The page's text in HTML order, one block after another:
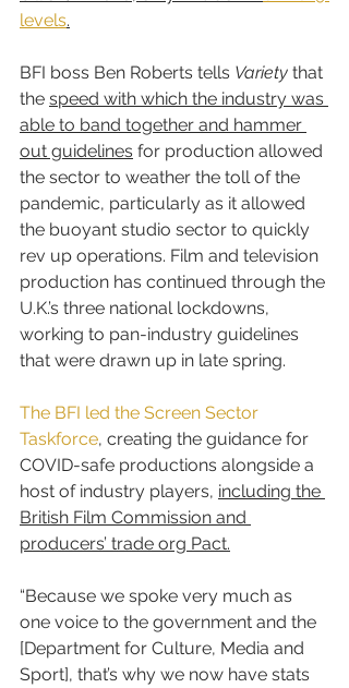
levels.
BFI boss Ben Roberts tells Variety that
the speed with which the industry was
able to band together and hammer
out guidelines for production allowed
the sector to weather the toll of the
pandemic, particularly as it allowed
the buoyant studio sector to quickly
rev up operations. Film and television
production has continued through the
U.K.’s three national lockdowns,
working to pan-industry guidelines
that were drawn up in late spring.
The BFI led the Screen Sector
Taskforce, creating the guidance for
COVID-safe productions alongside a
host of industry players, including the
British Film Commission and
producers’ trade org Pact.
“Because we spoke very much as
one voice to the government and the
[Department for Culture, Media and
Sport], that’s why we now have stats